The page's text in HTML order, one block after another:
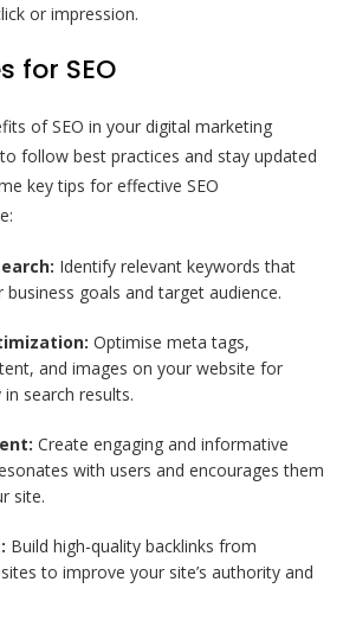
or impression.
for SEO
of SEO in your digital marketing
follow best practices and stay updated
key tips for effective SEO
Identify relevant keywords that
business goals and target audience.
Optimise meta tags,
and images on your website for
search results.
Create engaging and informative
with users and encourages them
site.
Build high-quality backlinks from
to improve your site’s authority and